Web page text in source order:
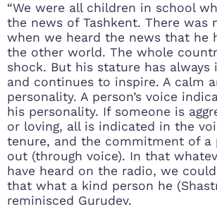
“We were all children in school
the news of Tashkent. There was
when we heard the news that he
the other world. The whole
shock. But his stature has always
and continues to inspire. A calm
personality. A person’s voice
his personality. If someone is
or loving, all is indicated in the
tenure, and the commitment of a
out (through voice). In that
have heard on the radio, we
that what a kind person he
reminisced Gurudev.